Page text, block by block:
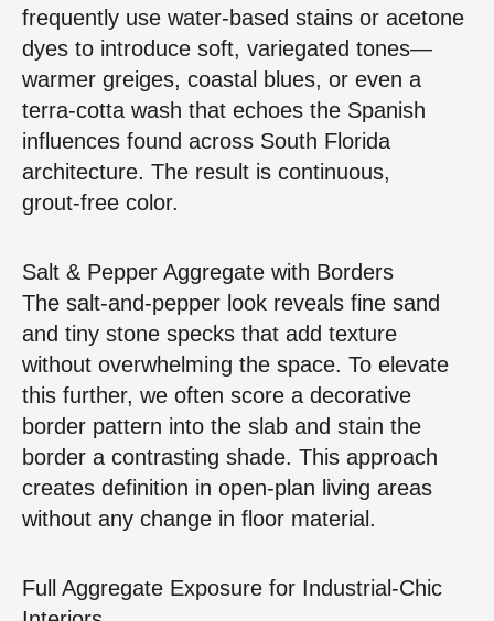
frequently use water‑based stains or acetone
dyes to introduce soft, variegated tones—
warmer greiges, coastal blues, or even a
terra‑cotta wash that echoes the Spanish
influences found across South Florida
architecture. The result is continuous,
grout‑free color.
Salt & Pepper Aggregate with Borders
The salt‑and‑pepper look reveals fine sand
and tiny stone specks that add texture
without overwhelming the space. To elevate
this further, we often score a decorative
border pattern into the slab and stain the
border a contrasting shade. This approach
creates definition in open‑plan living areas
without any change in floor material.
Full Aggregate Exposure for Industrial‑Chic